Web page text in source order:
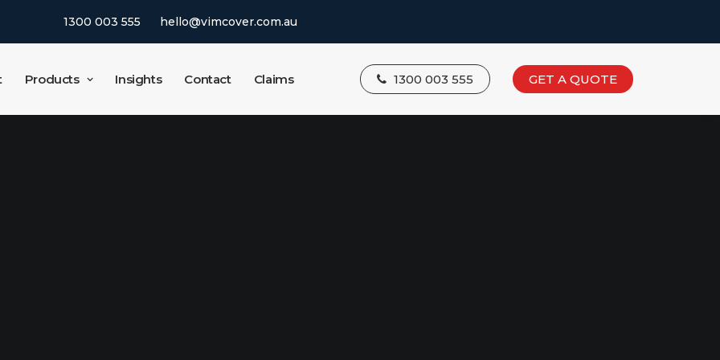
1300 003 555 hello@vimcover.com.au
Products Insights Contact Claims 1300 003 555 GET A QUOTE